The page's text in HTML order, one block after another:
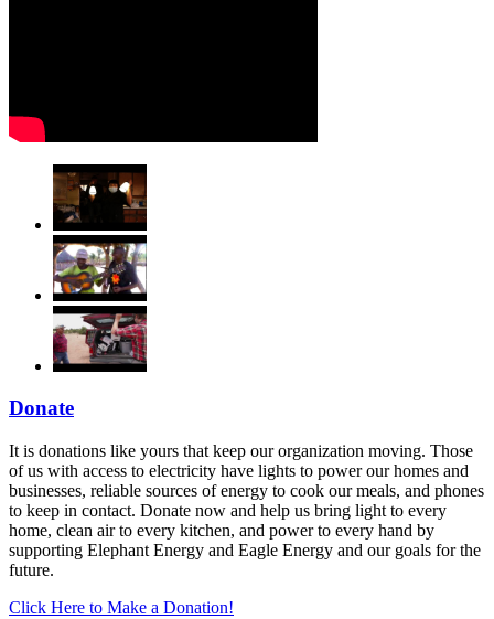
Donate
It is donations like yours that keep our organization moving. Those
of us with access to electricity have lights to power our homes and
businesses, reliable sources of energy to cook our meals, and phones
to keep in contact. Donate now and help us bring light to every
home, clean air to every kitchen, and power to every hand by
supporting Elephant Energy and Eagle Energy and our goals for the
future.
Click Here to Make a Donation!